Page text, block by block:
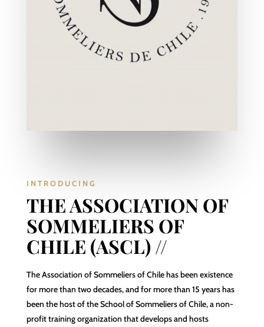
INTRODUCING
THE ASSOCIATION OF
SOMMELIERS OF
CHILE (ASCL) //
The Association of Sommeliers of Chile has been existence
for more than two decades, and for more than 15 years has
been the host of the School of Sommeliers of Chile, a non-
profit training organization that develops and hosts